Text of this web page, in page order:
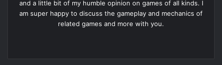
and a little bit of my humble opinion on games of all kinds. I
am super happy to discuss the gameplay and mechanics of
related games and more with you.